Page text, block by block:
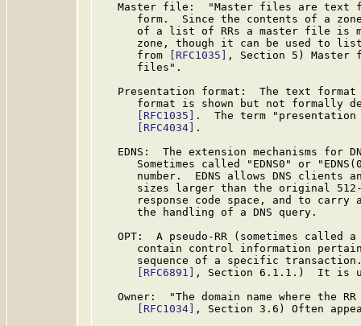
Master file:  "Master files are text
form.  Since the contents of a
of a list of RRs a master file is
zone, though it can be used to
      from
[RFC1035]
, Section 5) Master
      files".
Presentation format:  The text
format is shown but not formally
[RFC1035]
.  The term
[RFC4034]
.
EDNS:  The extension mechanisms for
Sometimes called "EDNS0" or
number.  EDNS allows DNS clients
sizes larger than the original
response code space, and to carry
      the handling of a DNS query.
OPT:  A pseudo-RR (sometimes called
contain control information
sequence of a specific
[RFC6891]
, Section 6.1.1.)  It is
Owner:  "The domain name where the
[RFC1034]
, Section 3.6) Often